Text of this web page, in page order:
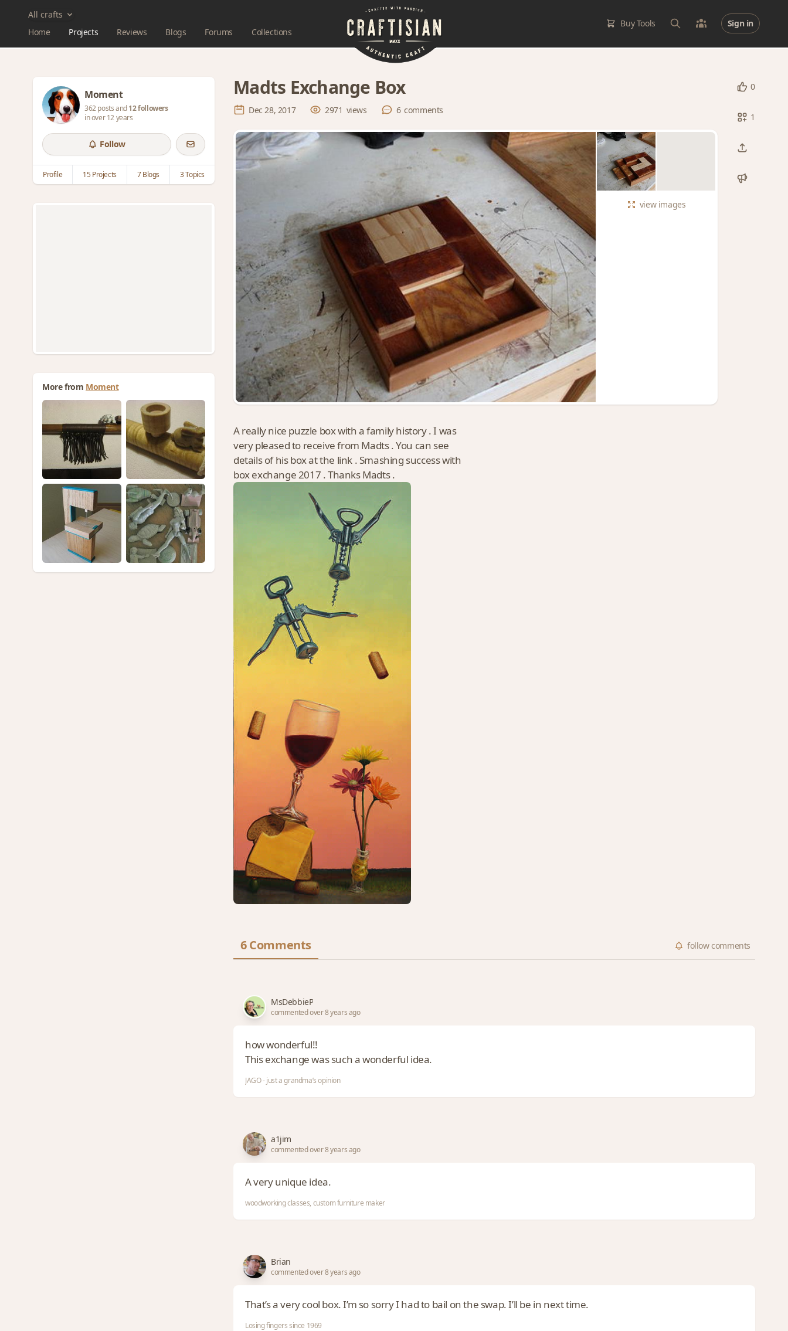
All crafts
Home
Projects Reviews Blogs Forums Collections
Buy Tools Sign in
Moment
362 posts and12 followers
in over 12 years
Follow
Profile 15 Projects 7 Blogs 3 Topics
More from Moment
0
1
Madts Exchange Box
Dec 28, 2017 2971 views 6 comments
viewimages
A really nice puzzle box with a family history . I was
very pleased to receive from Madts . You can see
details of his box at the link . Smashing success with
box exchange 2017 . Thanks Madts .
6 Comments followcomments
MsDebbieP
commented over 8 years ago
how wonderful!!
This exchange was such a wonderful idea.
JAGO - just a grandma’s opinion
a1jim
commented over 8 years ago
A very unique idea.
woodworking classes, custom furniture maker
Brian
commented over 8 years ago
That’s a very cool box. I’m so sorry I had to bail on the swap. I’ll be in next time.
Losing fingers since 1969